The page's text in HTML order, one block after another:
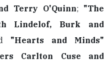
Terry O'Quinn; "The
Lindelof, Burk and
"Hearts and Minds"
Carlton Cuse and